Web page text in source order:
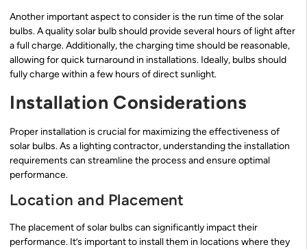
Another important aspect to consider is the run time of the solar
bulbs. A quality solar bulb should provide several hours of light after
a full charge. Additionally, the charging time should be reasonable,
allowing for quick turnaround in installations. Ideally, bulbs should
fully charge within a few hours of direct sunlight.
Installation Considerations
Proper installation is crucial for maximizing the effectiveness of
solar bulbs. As a lighting contractor, understanding the installation
requirements can streamline the process and ensure optimal
performance.
Location and Placement
The placement of solar bulbs can significantly impact their
performance. It’s important to install them in locations where they